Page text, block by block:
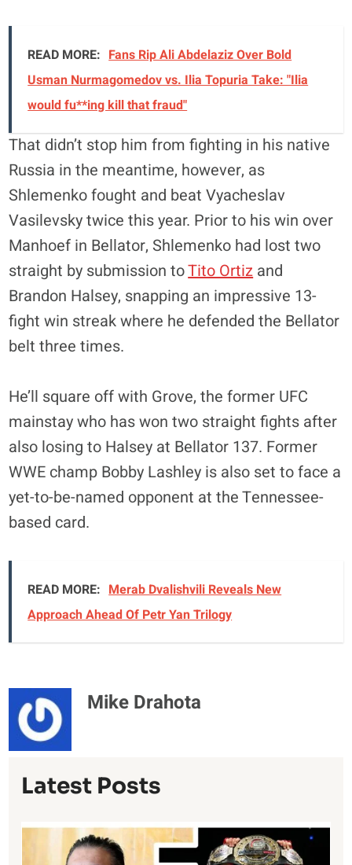
READ MORE: Fans Rip Ali Abdelaziz Over Bold
Usman Nurmagomedov vs. Ilia Topuria Take: "Ilia
would fu**ing kill that fraud"
That didn’t stop him from fighting in his native
Russia in the meantime, however, as
Shlemenko fought and beat Vyacheslav
Vasilevsky twice this year. Prior to his win over
Manhoef in Bellator, Shlemenko had lost two
straight by submission toTito Ortiz and
Brandon Halsey, snapping an impressive 13-
fight win streak where he defended the Bellator
belt three times.
He’ll square off with Grove, the former UFC
mainstay who has won two straight fights after
also losing to Halsey at Bellator 137. Former
WWE champ Bobby Lashley is also set to face a
yet-to-be-named opponent at the Tennessee-
based card.
READ MORE: Merab Dvalishvili Reveals New
Approach Ahead Of Petr Yan Trilogy
Mike Drahota
Latest Posts